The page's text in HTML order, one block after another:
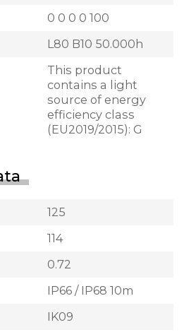
0 0 0 0 100
L80 B10 50.000h
This product
contains a light
source of energy
efficiency class
(EU2019/2015): G
125
114
0.72
IP66 / IP68 10m
IK09